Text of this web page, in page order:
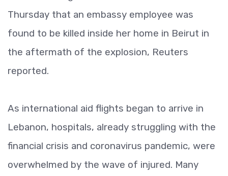
Thursday that an embassy employee was
found to be killed inside her home in Beirut in
the aftermath of the explosion, Reuters
reported.
As international aid flights began to arrive in
Lebanon, hospitals, already struggling with the
financial crisis and coronavirus pandemic, were
overwhelmed by the wave of injured. Many